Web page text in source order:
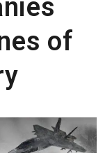
of